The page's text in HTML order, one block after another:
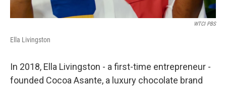
WTCI PBS
Ella Livingston
In 2018, Ella Livingston - a first-time entrepreneur -
founded Cocoa Asante, a luxury chocolate brand